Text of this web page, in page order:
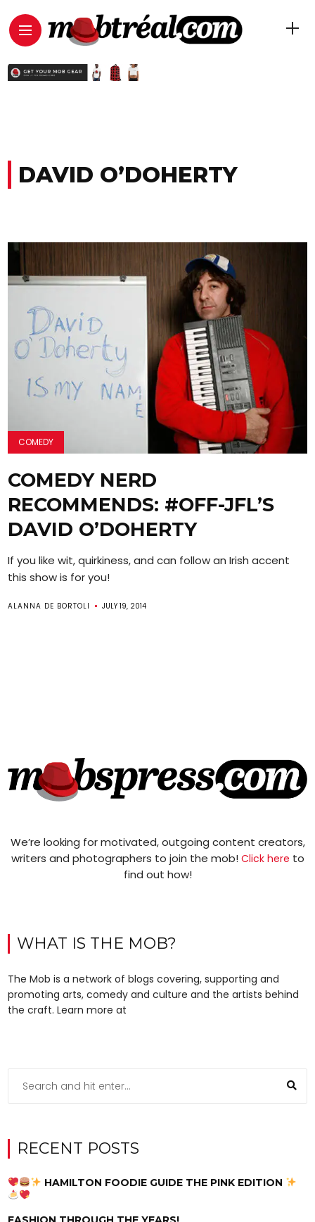
DAVID O’DOHERTY
COMEDY
COMEDY NERD
RECOMMENDS: #OFF-JFL’S
DAVID O’DOHERTY
If you like wit, quirkiness, and can follow an Irish accent
this show is for you!
ALANNA DE BORTOLI JULY 19, 2014
We’re looking for motivated, outgoing content creators,
writers and photographers to join the mob! Click here to
find out how!
WHAT IS THE MOB?
The Mob is a network of blogs covering, supporting and
promoting arts, comedy and culture and the artists behind
the craft. Learn more at
RECENT POSTS
HAMILTON FOODIE GUIDE THE PINK EDITION